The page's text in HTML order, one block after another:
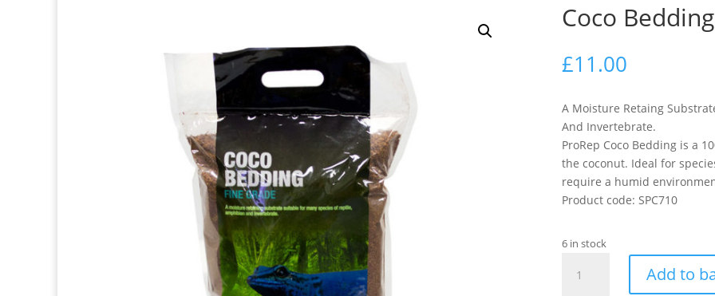
Coco
£11.00
A Moisture Retaing
And Invertebrate.
ProRep Coco Bedding is a
the coconut. Ideal for
require a humid
Product code: SPC710
6 in stock
Bedding
Add to